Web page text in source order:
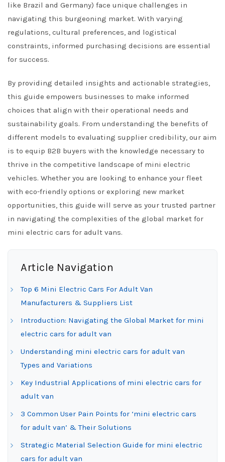
like Brazil and Germany) face unique challenges in
navigating this burgeoning market. With varying
regulations, cultural preferences, and logistical
constraints, informed purchasing decisions are essential
for success.
By providing detailed insights and actionable strategies,
this guide empowers businesses to make informed
choices that align with their operational needs and
sustainability goals. From understanding the benefits of
different models to evaluating supplier credibility, our aim
is to equip B2B buyers with the knowledge necessary to
thrive in the competitive landscape of mini electric
vehicles. Whether you are looking to enhance your fleet
with eco-friendly options or exploring new market
opportunities, this guide will serve as your trusted partner
in navigating the complexities of the global market for
mini electric cars for adult vans.
Article Navigation
Top 6 Mini Electric Cars For Adult Van
Manufacturers & Suppliers List
Introduction: Navigating the Global Market for mini
electric cars for adult van
Understanding mini electric cars for adult van
Types and Variations
Key Industrial Applications of mini electric cars for
adult van
3 Common User Pain Points for ‘mini electric cars
for adult van’ & Their Solutions
Strategic Material Selection Guide for mini electric
cars for adult van